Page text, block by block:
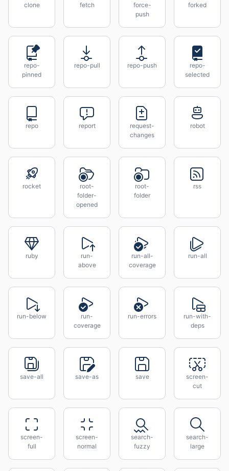
clone
fetch
force-
push
forked
repo-
pinned
repo-pull repo-push
repo-
selected
repo report
request-
changes
robot
rocket
root-
folder-
opened
root-
folder
rss
ruby
run-
above
run-all-
coverage
run-all
run-below
run-
coverage
run-errors
run-with-
deps
save-all save-as save
screen-
cut
screen-
full
screen-
normal
search-
fuzzy
search-
large